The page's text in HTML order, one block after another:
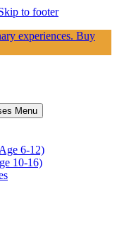
to footer
experiences. Buy
Menu
6-12)
10-16)